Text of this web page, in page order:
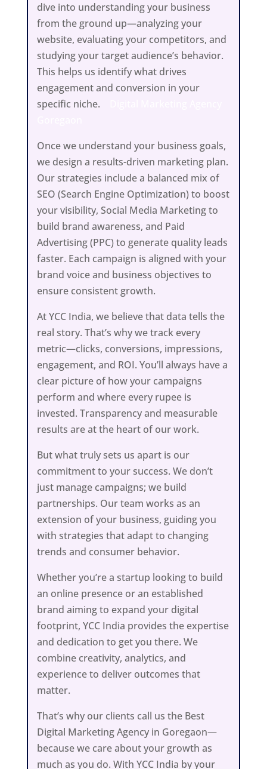
dive into understanding your business
from the ground up—analyzing your
website, evaluating your competitors, and
studying your target audience’s behavior.
This helps us identify what drives
engagement and conversion in your
specific niche.
Once we understand your business goals,
we design a results-driven marketing plan.
Our strategies include a balanced mix of
SEO (Search Engine Optimization) to boost
your visibility, Social Media Marketing to
build brand awareness, and Paid
Advertising (PPC) to generate quality leads
faster. Each campaign is aligned with your
brand voice and business objectives to
ensure consistent growth.
At YCC India, we believe that data tells the
real story. That’s why we track every
metric—clicks, conversions, impressions,
engagement, and ROI. You’ll always have a
clear picture of how your campaigns
perform and where every rupee is
invested. Transparency and measurable
results are at the heart of our work.
But what truly sets us apart is our
commitment to your success. We don’t
just manage campaigns; we build
partnerships. Our team works as an
extension of your business, guiding you
with strategies that adapt to changing
trends and consumer behavior.
Whether you’re a startup looking to build
an online presence or an established
brand aiming to expand your digital
footprint, YCC India provides the expertise
and dedication to get you there. We
combine creativity, analytics, and
experience to deliver outcomes that
matter.
That’s why our clients call us the Best
Digital Marketing Agency in Goregaon—
because we care about your growth as
much as you do. With YCC India by your